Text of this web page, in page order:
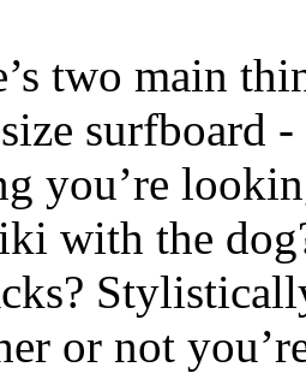
two main
surfboard
you’re
with the
or not